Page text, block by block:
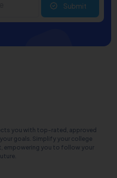
Submit
you with top-rated, approved
goals. Simplify your college
empowering you to follow your